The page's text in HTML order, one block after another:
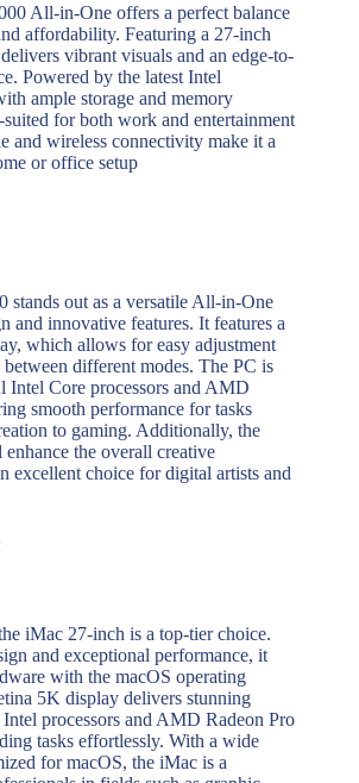
All-in-One offers a perfect balance
affordability. Featuring a 27-inch
vibrant visuals and an edge-to-
Powered by the latest Intel
ample storage and memory
for both work and entertainment
and wireless connectivity make it a
or office setup
stands out as a versatile All-in-One
and innovative features. It features a
which allows for easy adjustment
different modes. The PC is
Intel Core processors and AMD
smooth performance for tasks
to gaming. Additionally, the
the overall creative
excellent choice for digital artists and
iMac 27-inch is a top-tier choice.
and exceptional performance, it
with the macOS operating
5K display delivers stunning
processors and AMD Radeon Pro
tasks effortlessly. With a wide
for macOS, the iMac is a